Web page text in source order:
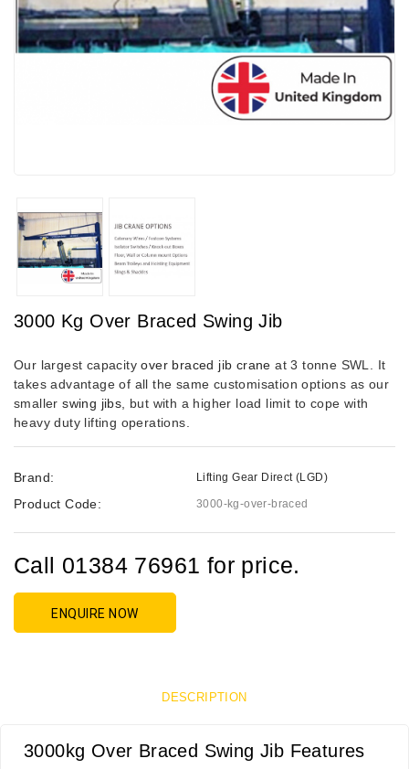
3000 Kg Over Braced Swing Jib
Our largest capacityover braced jib crane at 3 tonne SWL. It
takes advantage of all the same customisation options as our
smallerswing jibs , but with a higher load limit to cope with
heavy duty lifting operations.
Brand: Lifting Gear Direct (LGD)
Product Code: 3000-kg-over-braced
Call 01384 76961 for price.
ENQUIRE NOW
DESCRIPTION
3000kg Over Braced Swing Jib Features